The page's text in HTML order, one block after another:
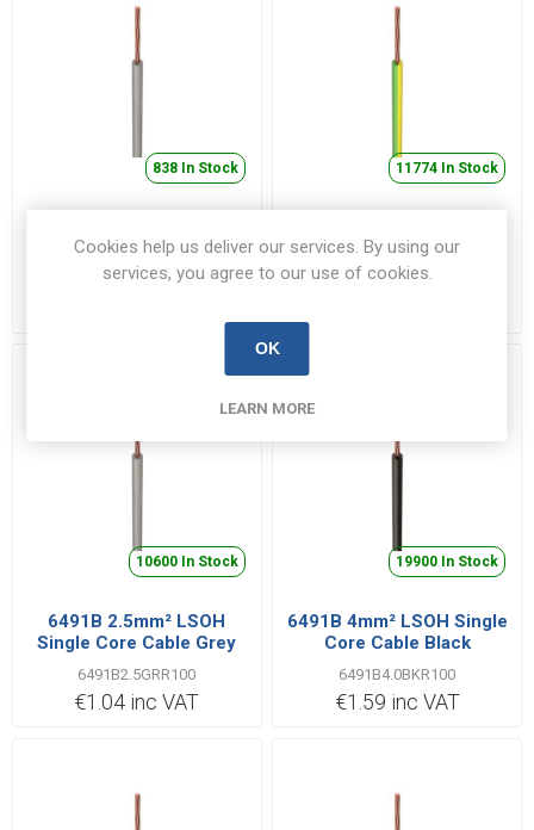
838 In Stock
Single Core Cable Grey
6491B10.0GRR100
11774 In Stock
Single Core Cable
Green/Yellow
6491B16.0EYR100
10600 In Stock
6491B 2.5mm² LSOH
Single Core Cable Grey
6491B2.5GRR100
€1.04 inc VAT
19900 In Stock
6491B 4mm² LSOH Single
Core Cable Black
6491B4.0BKR100
€1.59 inc VAT
Cookies help us deliver our services. By using our
services, you agree to our use of cookies.
OK
LEARN MORE